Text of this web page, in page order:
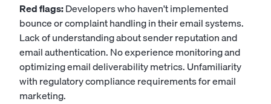
Red flags:Developers who haven't implemented
bounce or complaint handling in their email systems.
Lack of understanding about sender reputation and
email authentication. No experience monitoring and
optimizing email deliverability metrics. Unfamiliarity
with regulatory compliance requirements for email
marketing.